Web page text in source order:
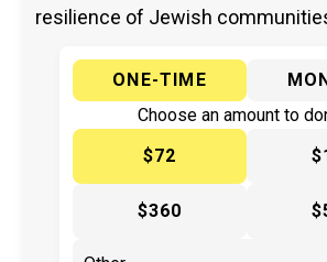
resilience of Jewish
ONE-TIME
Choose an amount to
$72
$360